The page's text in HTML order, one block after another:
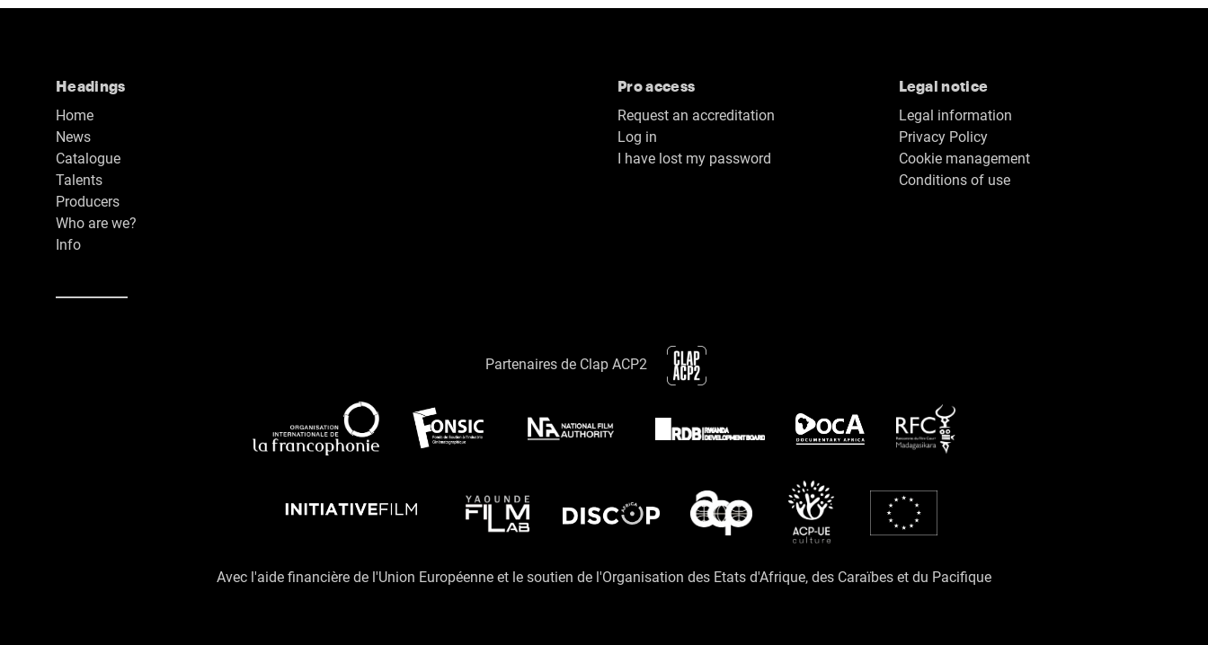
Headings
Home
News
Catalogue
Talents
Producers
Who are we?
Info
Pro access
Request an accreditation
Log in
I have lost my password
Legal notice
Legal information
Privacy Policy
Cookie management
Conditions of use
Partenaires de Clap ACP2
Avec l'aide financière de l'Union Européenne et le soutien de l'Organisation des Etats d'Afrique, des Caraïbes et du Pacifique